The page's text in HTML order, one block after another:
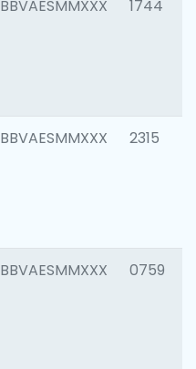
BBVAESMMXXX 1744
BBVAESMMXXX 2315
BBVAESMMXXX 0759